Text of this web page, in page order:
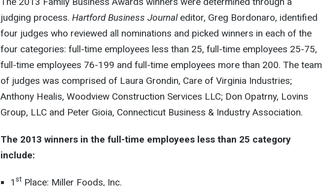
judging process. Hartford Business Journaleditor, Greg Bordonaro, identified
four judges who reviewed all nominations and picked winners in each of the
four categories: full-time employees less than 25, full-time employees 25-75,
full-time employees 76-199 and full-time employees more than 200. The team
of judges was comprised of Laura Grondin, Care of Virginia Industries;
Anthony Healis, Woodview Construction Services LLC; Don Opatrny, Lovins
Group, LLC and Peter Gioia, Connecticut Business & Industry Association.
The 2013 winners in the full-time employees less than 25 category
include:
1 stPlace: Miller Foods, Inc.